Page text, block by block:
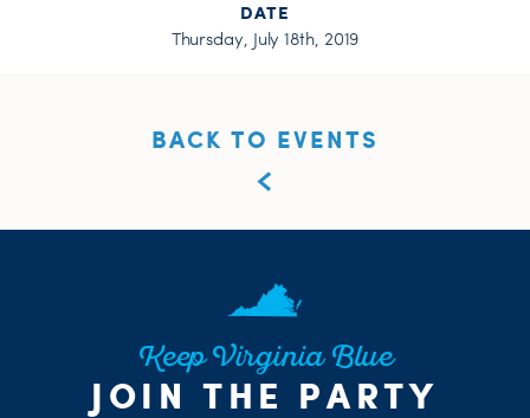
DATE
Thursday, July 18th, 2019
BACK TO EVENTS
Keep Virginia Blue
JOIN THE PARTY